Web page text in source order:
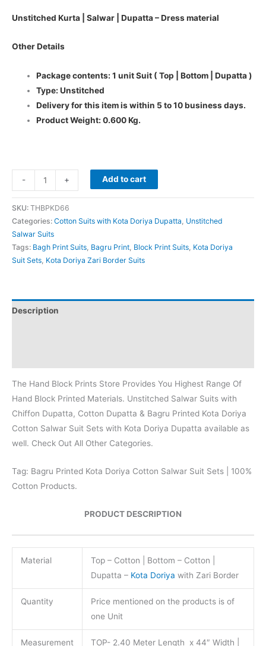
Unstitched Kurta | Salwar | Dupatta – Dress material
Other Details
Package contents: 1 unit Suit ( Top | Bottom | Dupatta )
Type: Unstitched
Delivery for this item is within 5 to 10 business days.
Product Weight: 0.600 Kg.
- + Add to cart
SKU: THBPKD66
Categories: Cotton Suits with Kota Doriya Dupatta Unstitched
Salwar Suits
Tags: Bagh Print Suits Bagru Print Block Print Suits Kota Doriya
Suit Sets Kota Doriya Zari Border Suits
Description
The Hand Block Prints Store Provides You Highest Range Of
Hand Block Printed Materials. Unstitched Salwar Suits with
Chiffon Dupatta, Cotton Dupatta & Bagru Printed Kota Doriya
Cotton Salwar Suit Sets with Kota Doriya Dupatta available as
well. Check Out All Other Categories.
Tag: Bagru Printed Kota Doriya Cotton Salwar Suit Sets | 100%
Cotton Products.
PRODUCT DESCRIPTION
Material
Top – Cotton | Bottom – Cotton |
Dupatta – Kota Doriya with Zari Border
Quantity
Price mentioned on the products is of
one Unit
Measurement TOP- 2.40 Meter Length x 44″ Width |